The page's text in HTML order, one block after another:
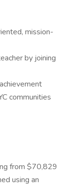
mission-
by joining
communities
from $70,829
using an